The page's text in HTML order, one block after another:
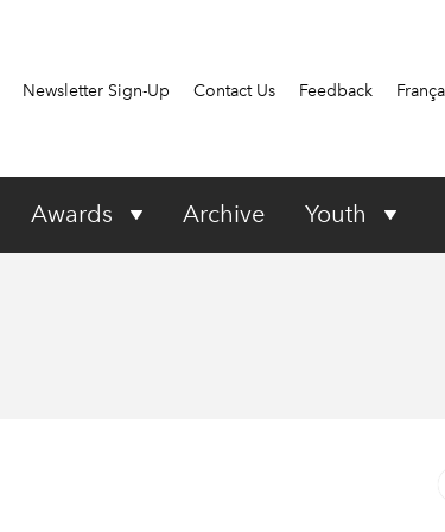
Newsletter Sign-Up Contact Us Feedback
Awards Archive Youth